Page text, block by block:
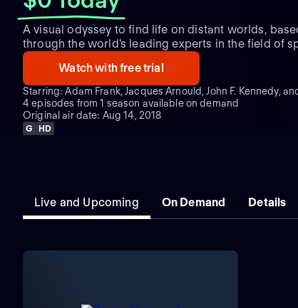
A visual odyssey to find life on distant worlds,
through the world's leading experts in the field of
science and astrobiology.
Watch with free trial
Starring: Adam Frank, Jacques Arnould, John F. Kennedy,
4 episodes from 1 season available on demand
Original air date: Aug 14, 2018
G HD
Live and Upcoming On Demand Details